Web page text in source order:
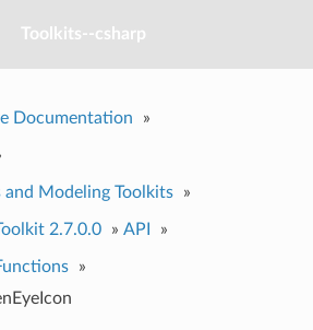
Toolkits--csharp
Documentation »
and Modeling Toolkits »
2.7.0.0 » API »
»